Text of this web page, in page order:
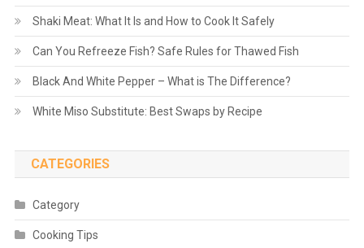
Shaki Meat: What It Is and How to Cook It Safely
Can You Refreeze Fish? Safe Rules for Thawed Fish
Black And White Pepper – What is The Difference?
White Miso Substitute: Best Swaps by Recipe
CATEGORIES
Category
Cooking Tips